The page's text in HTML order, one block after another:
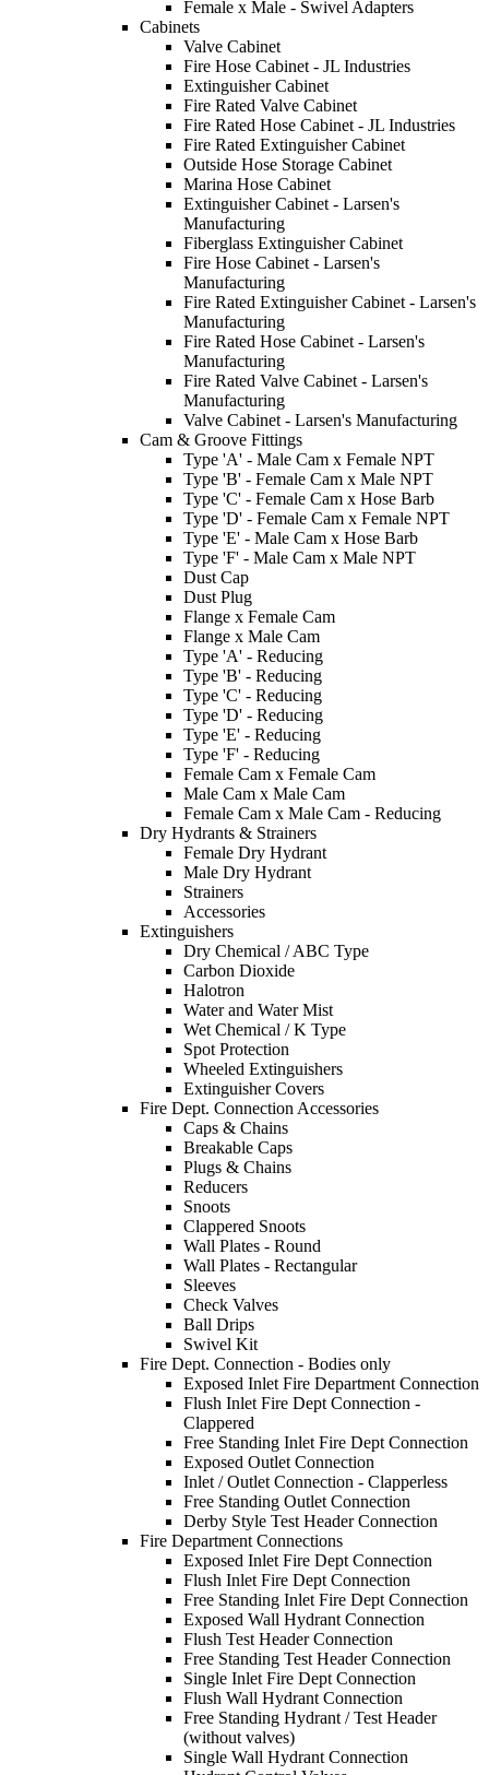
Female x Male - Swivel Adapters
Cabinets
Valve Cabinet
Fire Hose Cabinet - JL Industries
Extinguisher Cabinet
Fire Rated Valve Cabinet
Fire Rated Hose Cabinet - JL Industries
Fire Rated Extinguisher Cabinet
Outside Hose Storage Cabinet
Marina Hose Cabinet
Extinguisher Cabinet - Larsen's
Manufacturing
Fiberglass Extinguisher Cabinet
Fire Hose Cabinet - Larsen's
Manufacturing
Fire Rated Extinguisher Cabinet - Larsen's
Manufacturing
Fire Rated Hose Cabinet - Larsen's
Manufacturing
Fire Rated Valve Cabinet - Larsen's
Manufacturing
Valve Cabinet - Larsen's Manufacturing
Cam & Groove Fittings
Type 'A' - Male Cam x Female NPT
Type 'B' - Female Cam x Male NPT
Type 'C' - Female Cam x Hose Barb
Type 'D' - Female Cam x Female NPT
Type 'E' - Male Cam x Hose Barb
Type 'F' - Male Cam x Male NPT
Dust Cap
Dust Plug
Flange x Female Cam
Flange x Male Cam
Type 'A' - Reducing
Type 'B' - Reducing
Type 'C' - Reducing
Type 'D' - Reducing
Type 'E' - Reducing
Type 'F' - Reducing
Female Cam x Female Cam
Male Cam x Male Cam
Female Cam x Male Cam - Reducing
Dry Hydrants & Strainers
Female Dry Hydrant
Male Dry Hydrant
Strainers
Accessories
Extinguishers
Dry Chemical / ABC Type
Carbon Dioxide
Halotron
Water and Water Mist
Wet Chemical / K Type
Spot Protection
Wheeled Extinguishers
Extinguisher Covers
Fire Dept. Connection Accessories
Caps & Chains
Breakable Caps
Plugs & Chains
Reducers
Snoots
Clappered Snoots
Wall Plates - Round
Wall Plates - Rectangular
Sleeves
Check Valves
Ball Drips
Swivel Kit
Fire Dept. Connection - Bodies only
Exposed Inlet Fire Department Connection
Flush Inlet Fire Dept Connection -
Clappered
Free Standing Inlet Fire Dept Connection
Exposed Outlet Connection
Inlet / Outlet Connection - Clapperless
Free Standing Outlet Connection
Derby Style Test Header Connection
Fire Department Connections
Exposed Inlet Fire Dept Connection
Flush Inlet Fire Dept Connection
Free Standing Inlet Fire Dept Connection
Exposed Wall Hydrant Connection
Flush Test Header Connection
Free Standing Test Header Connection
Single Inlet Fire Dept Connection
Flush Wall Hydrant Connection
Free Standing Hydrant / Test Header
(without valves)
Single Wall Hydrant Connection